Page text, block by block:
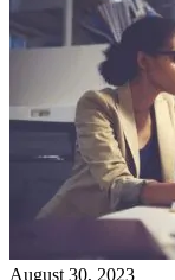
August 30, 2023